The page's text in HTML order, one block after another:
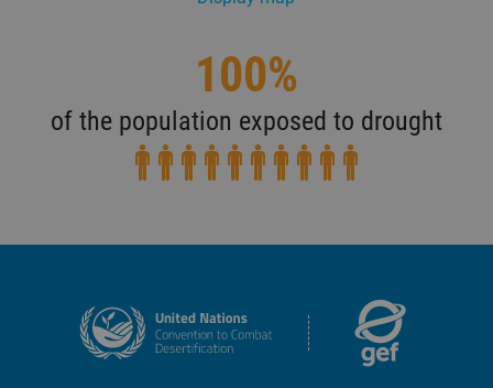
100%
of the population exposed to drought